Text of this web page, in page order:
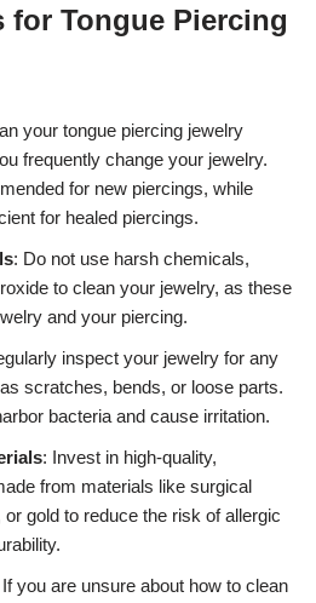
Tongue Piercing
your tongue piercing jewelry
frequently change your jewelry.
for new piercings, while
for healed piercings.
: Do not use harsh chemicals,
to clean your jewelry, as these
and your piercing.
inspect your jewelry for any
scratches, bends, or loose parts.
bacteria and cause irritation.
: Invest in high-quality,
from materials like surgical
gold to reduce the risk of allergic
If you are unsure about how to clean